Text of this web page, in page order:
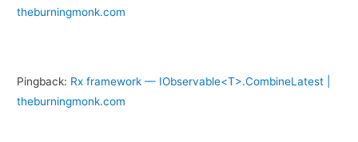
theburningmonk.com
Pingback: Rx framework — IObservable<T>.CombineLatest |
theburningmonk.com